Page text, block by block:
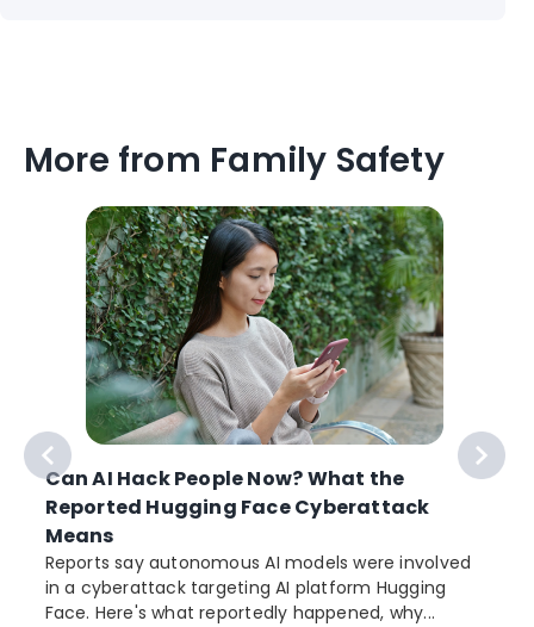
More from Family Safety
Can AI Hack People Now? What the
Reported Hugging Face Cyberattack
Means
Reports say autonomous AI models were involved
in a cyberattack targeting AI platform Hugging
Face. Here's what reportedly happened, why...